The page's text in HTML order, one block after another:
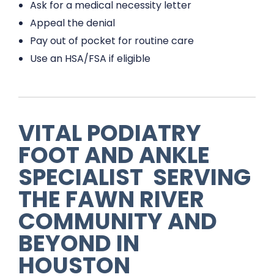
Ask for a medical necessity letter
Appeal the denial
Pay out of pocket for routine care
Use an HSA/FSA if eligible
VITAL PODIATRY
FOOT AND ANKLE
SPECIALIST SERVING
THE FAWN RIVER
COMMUNITY AND
BEYOND IN
HOUSTON